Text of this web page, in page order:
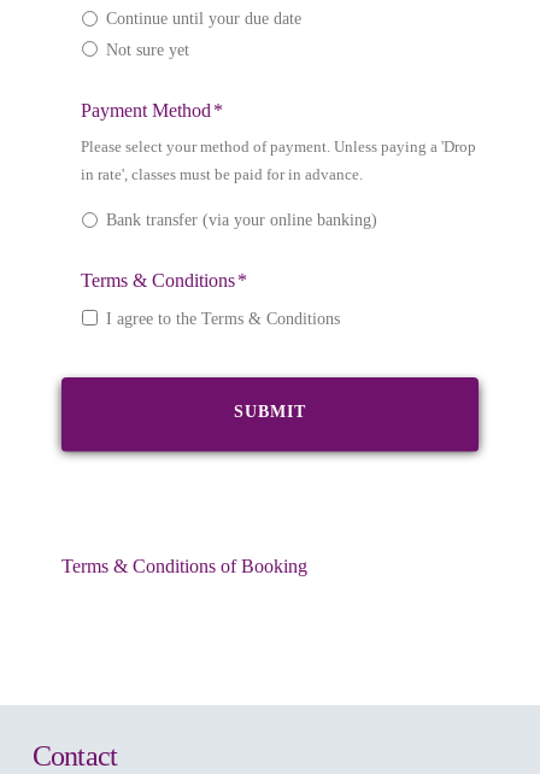
Continue until your due date
Not sure yet
Payment Method *
Please select your method of payment. Unless paying a 'Drop
in rate', classes must be paid for in advance.
Bank transfer (via your online banking)
Terms & Conditions *
I agree to the Terms & Conditions
Terms & Conditions of Booking
Contact